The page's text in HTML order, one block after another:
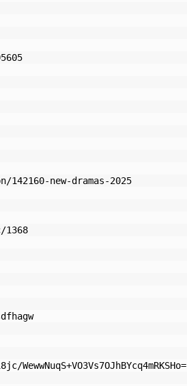
new-dramas-2025